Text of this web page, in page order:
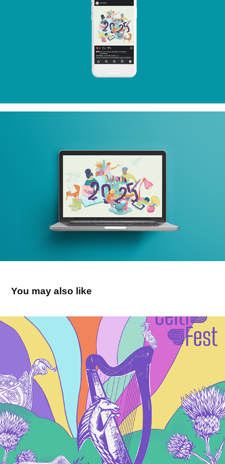
You may also like
Celtifest 2026